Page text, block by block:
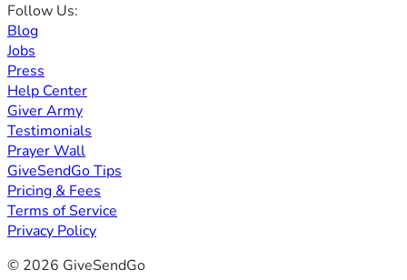
Follow Us:
Blog
Jobs
Press
Help Center
Giver Army
Testimonials
Prayer Wall
GiveSendGo Tips
Pricing & Fees
Terms of Service
Privacy Policy
© 2026 GiveSendGo